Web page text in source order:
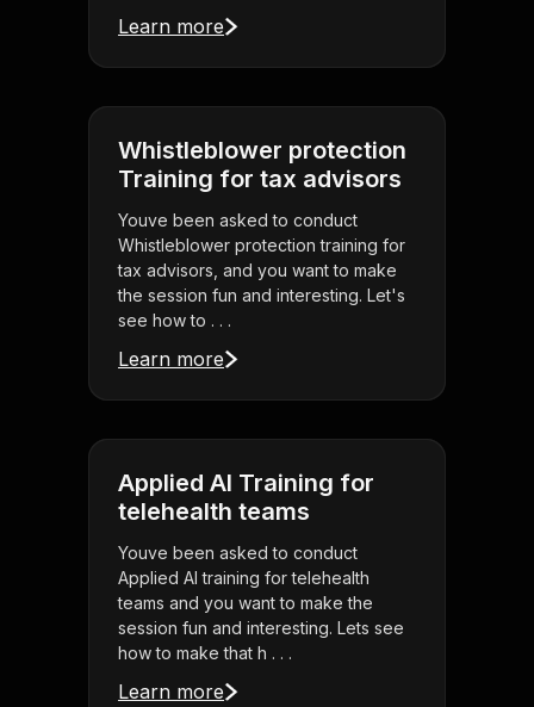
Learn more
Whistleblower protection
Training for tax advisors
Youve been asked to conduct
Whistleblower protection training for
tax advisors, and you want to make
the session fun and interesting. Let's
see how to . . .
Learn more
Applied AI Training for
telehealth teams
Youve been asked to conduct
Applied AI training for telehealth
teams and you want to make the
session fun and interesting. Lets see
how to make that h . . .
Learn more